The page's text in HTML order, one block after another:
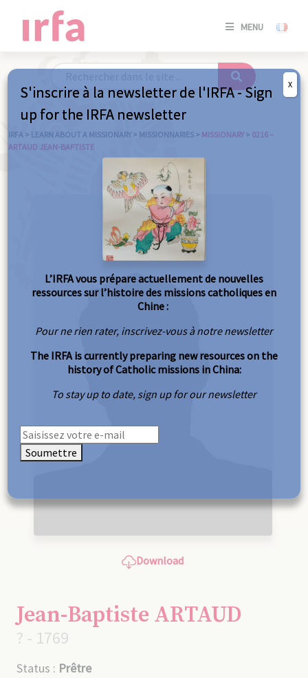
MENU
SE
/
IRFA > LEARN ABOUT A MISSIONARY > MISSIONNARIES > MISSIONARY > 0216 –
ARTAUD JEAN-BAPTISTE
Download
Jean-Baptiste ARTAUD
? - 1769
Status : Prêtre
S'inscrire à la newsletter de l'IRFA - Sign
up for the IRFA newsletter
L’IRFA vous prépare actuellement de nouvelles
ressources sur l’histoire des missions catholiques en
Chine :
Pour ne rien rater, inscrivez-vous à notre newsletter
The IRFA is currently preparing new resources on the
history of Catholic missions in China:
To stay up to date, sign up for our newsletter
Soumettre
X